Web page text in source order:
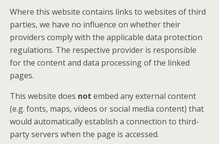
Where this website contains links to websites of third
parties, we have no influence on whether their
providers comply with the applicable data protection
regulations. The respective provider is responsible
for the content and data processing of the linked
pages.
This website does not embed any external content
(e.g. fonts, maps, videos or social media content) that
would automatically establish a connection to third-
party servers when the page is accessed.